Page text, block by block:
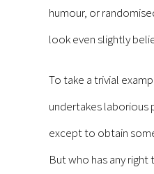
humour, or
look even slightly
To take a trivial
undertakes laborious
except to obtain
But who has any